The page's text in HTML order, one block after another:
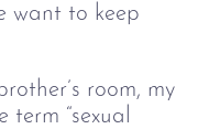
want to keep
room, my
“sexual